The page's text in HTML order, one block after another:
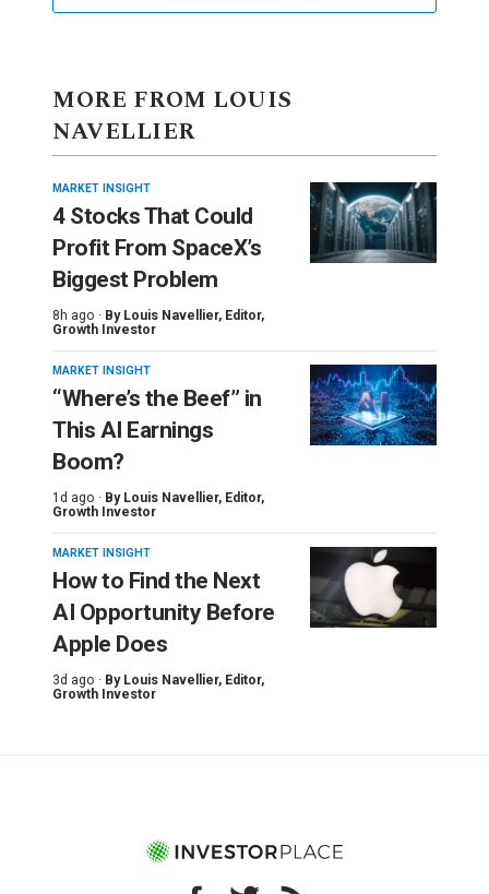
MORE FROM LOUIS
NAVELLIER
MARKET INSIGHT
4 Stocks That Could
Profit From SpaceX’s
Biggest Problem
8h ago · By Louis Navellier, Editor,
Growth Investor
MARKET INSIGHT
“Where’s the Beef” in
This AI Earnings
Boom?
1d ago · By Louis Navellier, Editor,
Growth Investor
MARKET INSIGHT
How to Find the Next
AI Opportunity Before
Apple Does
3d ago · By Louis Navellier, Editor,
Growth Investor